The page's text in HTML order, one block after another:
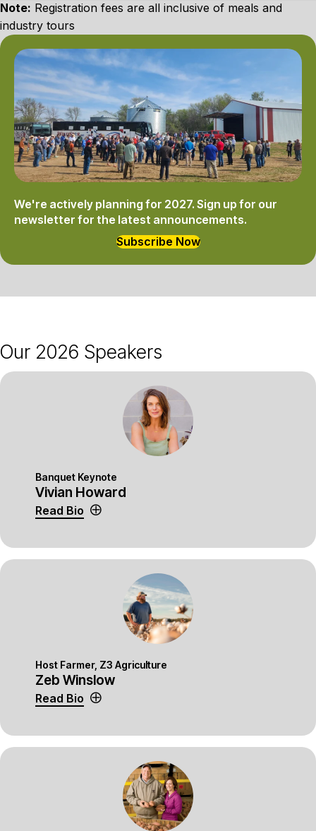
Note: Registration fees are all inclusive of meals and
industry tours
We're actively planning for 2027. Sign up for our
newsletter for the latest announcements.
Subscribe Now
Our 2026 Speakers
Banquet Keynote
Vivian Howard
Read Bio
Host Farmer, Z3 Agriculture
Zeb Winslow
Read Bio